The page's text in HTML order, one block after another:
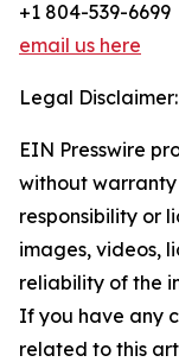
+1 804-539-6699
email us here
Legal Disclaimer:
EIN Presswire
without
responsibility or
images, videos,
reliability of the
If you have any
related to this